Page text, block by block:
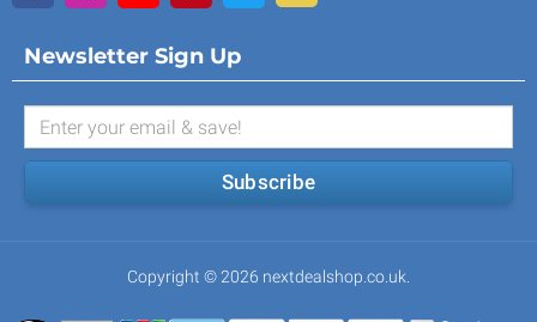
Newsletter Sign Up
Subscribe
Copyright © 2026 nextdealshop.co.uk.